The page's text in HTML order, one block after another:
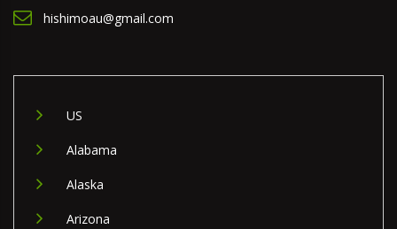
hishimoau@gmail.com
US
Alabama
Alaska
Arizona